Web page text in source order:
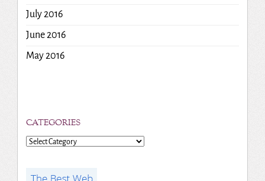
July 2016
June 2016
May 2016
CATEGORIES
Categories